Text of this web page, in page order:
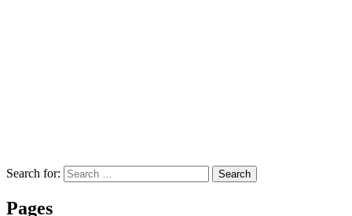
Search for: Search
Pages